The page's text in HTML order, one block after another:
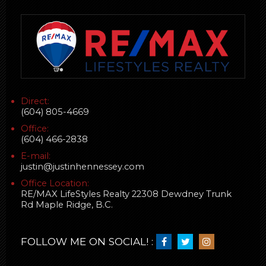
Direct:
(604) 805-4669
Office:
(604) 466-2838
E-mail:
justin@justinhennessey.com
Office Location:
RE/MAX LifeStyles Realty 22308 Dewdney Trunk
Rd Maple Ridge, B.C.
FOLLOW ME ON SOCIAL! :